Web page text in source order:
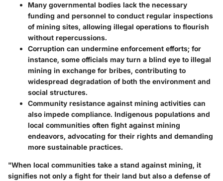
Many governmental bodies lack the necessary
funding and personnel to conduct regular inspections
of mining sites, allowing illegal operations to flourish
without repercussions.
Corruption can undermine enforcement efforts; for
instance, some officials may turn a blind eye to illegal
mining in exchange for bribes, contributing to
widespread degradation of both the environment and
social structures.
Community resistance against mining activities can
also impede compliance. Indigenous populations and
local communities often fight against mining
endeavors, advocating for their rights and demanding
more sustainable practices.
"When local communities take a stand against mining, it
signifies not only a fight for their land but also a defense of